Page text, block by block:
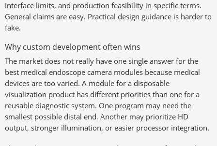
interface limits, and production feasibility in specific terms.
General claims are easy. Practical design guidance is harder to
fake.
Why custom development often wins
The market does not really have one single answer for the
best medical endoscope camera modules because medical
devices are too varied. A module for a disposable
visualization product has different priorities than one for a
reusable diagnostic system. One program may need the
smallest possible distal end. Another may prioritize HD
output, stronger illumination, or easier processor integration.